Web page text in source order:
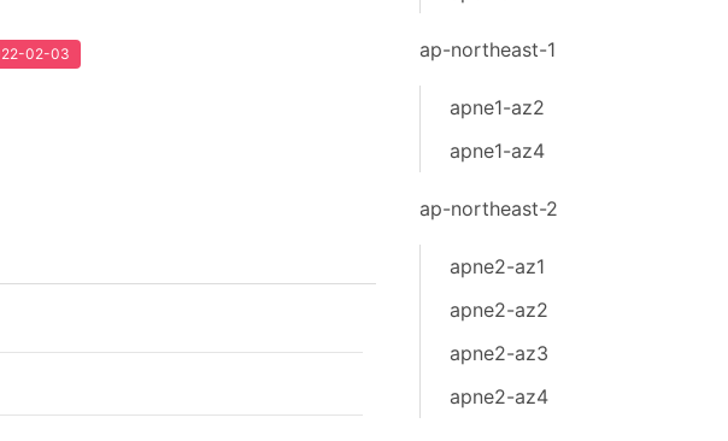
02-03 ap-northeast-1
apne1-az2
apne1-az4
ap-northeast-2
apne2-az1
apne2-az2
apne2-az3
apne2-az4